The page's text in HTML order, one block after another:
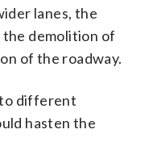
lanes, the
demolition of
of the roadway.
different
hasten the